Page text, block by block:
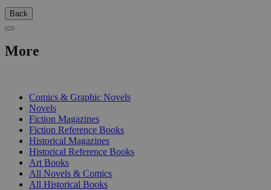
Back
More
Comics & Graphic Novels
Novels
Fiction Magazines
Fiction Reference Books
Historical Magazines
Historical Reference Books
Art Books
All Novels & Comics
All Historical Books